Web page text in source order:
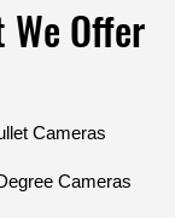
solutions, you can
for all.
We Offer
Cameras
Cameras